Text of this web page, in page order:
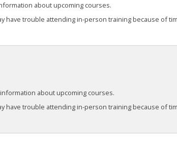
about upcoming courses.
have trouble attending in-person training because of
about upcoming courses.
have trouble attending in-person training because of